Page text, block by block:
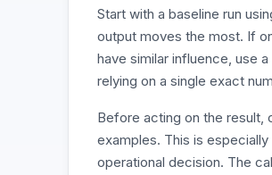
Start with a baseline run
output moves the most. If
have similar influence, use
relying on a single exact
Before acting on the
examples. This is
operational decision. The